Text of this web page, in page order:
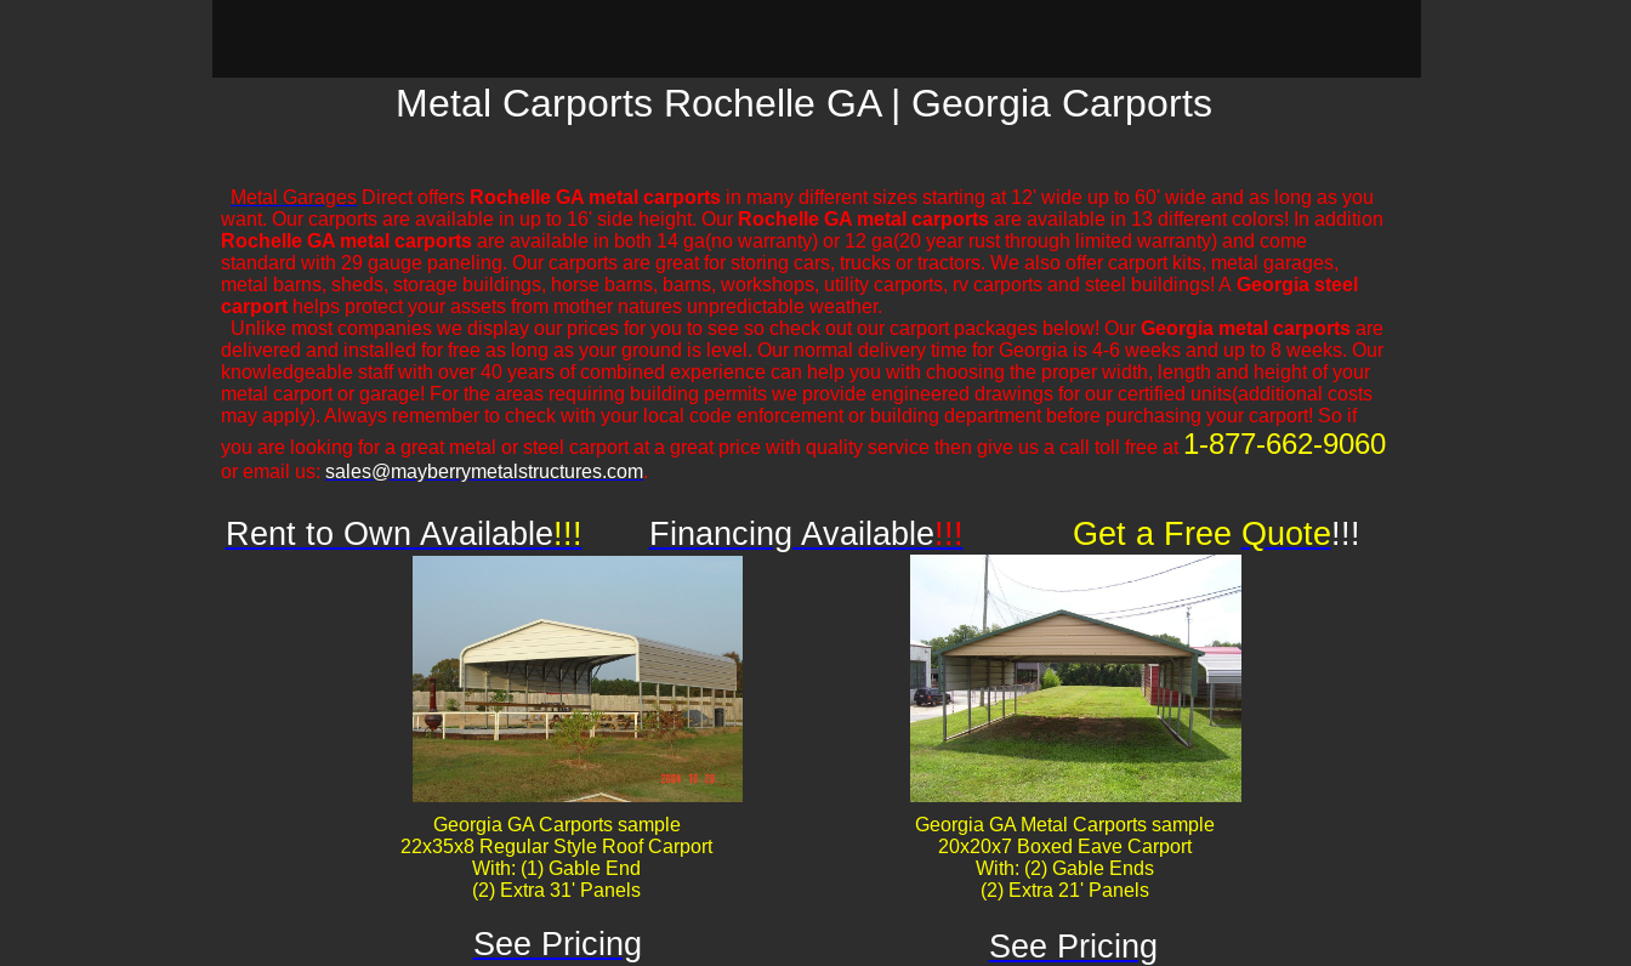
Metal Carports Rochelle GA | Georgia Carports
Georgia GA Carports sample
22x35x8 Regular Style Roof Carport
With: (1) Gable End
(2) Extra 31' Panels
Georgia GA Metal Carports sample
20x20x7 Boxed Eave Carport
With: (2) Gable End​​s
(2) Extra 21' Panels
Metal Garages Direct offers Rochelle GA metal carports in many different sizes starting at 12' wide up to 60' wide and as long as you
want. Our carports are available in up to 16' side height. Our Rochelle GA metal carports are available in 13 different colors! In addition
Rochelle GA metal carports are available in both 14 ga(no warranty) or 12 ga(20 year rust through limited warranty) and come
standard with 29 gauge paneling. Our carports are great for storing cars, trucks or tractors. We also offer carport kits, metal garages,
metal barns, sheds, storage buildings, horse barns, barns, workshops, utility carports, rv carports and steel buildings! A Georgia steel
carport helps protect your assets from mother natures unpredictable weather.
​Unlike most companies we display our prices for you to see so check out our carport packages below! Our Georgia metal carports are
delivered and installed for free as long as your ground is level. Our normal delivery time for Georgia is 4-6 weeks and up to 8 weeks. Our
knowledgeable staff with over 40 years of combined experience can help you with choosing the proper width, length and height of your
metal carport or garage! For the areas requiring building permits we provide engineered drawings for our certified units(additional costs
may apply). Always remember to check with your local code enforcement or building department before purchasing your carport! So if
you are looking for a great metal or steel carport at a great price with quality service then give us a call toll free at 1-877-662-9060
or email us: sales@mayberrymetalstructures.com.
Get a Free Quote!!!
Rent to Own Available!!! Financing Available!!!
See Pricing
See Pricing